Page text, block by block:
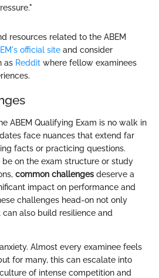
resources related to the ABEM
official site and consider
as Reddit where fellow examinees
ABEM Qualifying Exam is no walk in
face nuances that extend far
facts or practicing questions.
on the exam structure or study
common challenges deserve a
impact on performance and
challenges head-on not only
also build resilience and
Almost every examinee feels
for many, this can escalate into
of intense competition and